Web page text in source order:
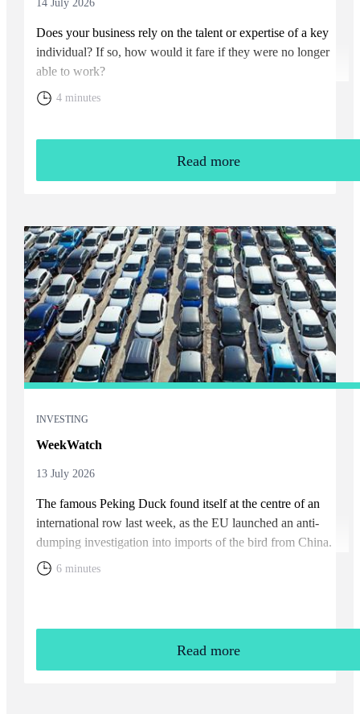
14 July 2026
Does your business rely on the talent or expertise of a key
individual? If so, how would it fare if they were no longer
able to work?
4 minutes
Read more
INVESTING
WeekWatch
13 July 2026
The famous Peking Duck found itself at the centre of an
international row last week, as the EU launched an anti-
dumping investigation into imports of the bird from China.
6 minutes
Read more